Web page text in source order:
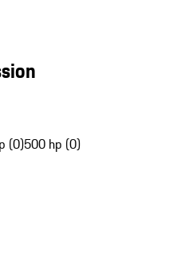
(0)500 hp (0)